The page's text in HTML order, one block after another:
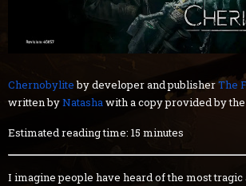
Chernobyliteby developer and publisherThe
written byNatashawith a copy provided by
Estimated reading time: 15 minutes
I imagine people have heard of the most